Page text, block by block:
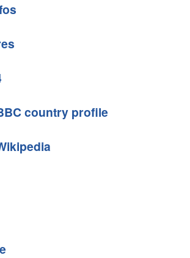
country profile